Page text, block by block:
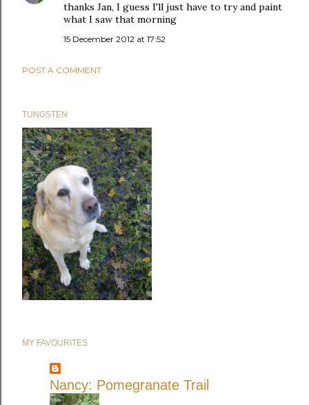
thanks Jan, I guess I'll just have to try and paint
what I saw that morning
15 December 2012 at 17:52
POST A COMMENT
TUNGSTEN
MY FAVOURITES
Nancy: Pomegranate Trail